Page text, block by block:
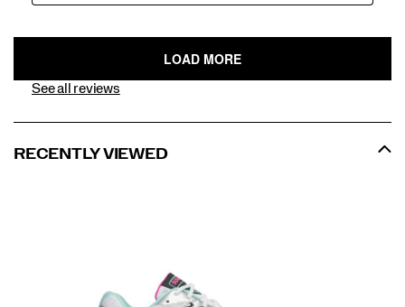
See all reviews
RECENTLY VIEWED